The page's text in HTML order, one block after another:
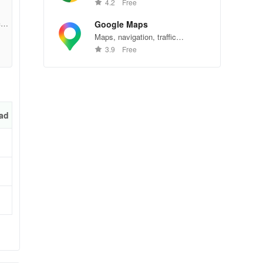
4.2 Free
Google Maps
Maps, navigation, traffic
conditions, and business reviews
3.9 Free